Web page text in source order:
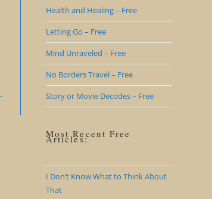
Health and Healing – Free
Letting Go – Free
Mind Unraveled – Free
No Borders Travel – Free
Story or Movie Decodes – Free
Most Recent Free
Articles:
I Don’t Know What to Think About
That